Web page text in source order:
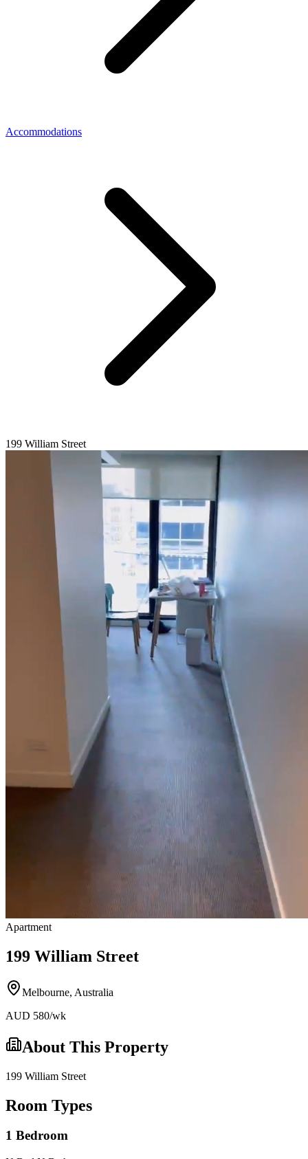
Accommodations
199 William Street
Apartment
199 William Street
Melbourne, Australia
AUD 580/wk
About This Property
199 William Street
Room Types
1 Bedroom